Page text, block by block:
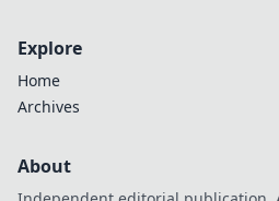
Explore
Home
Archives
About